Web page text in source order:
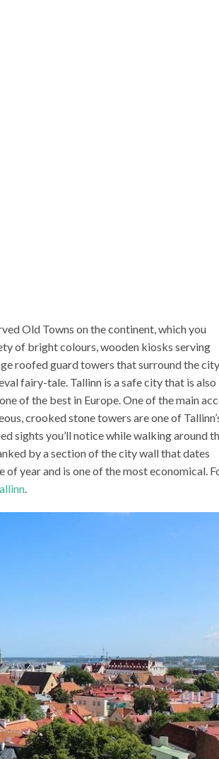
Old Towns on the continent, which you
of bright colours, wooden kiosks serving
roofed guard towers that surround the
fairy-tale. Tallinn is a safe city that is also
of the best in Europe. One of the main
crooked stone towers are one of
sights you’ll notice while walking around
by a section of the city wall that dates
year and is one of the most economical.
.